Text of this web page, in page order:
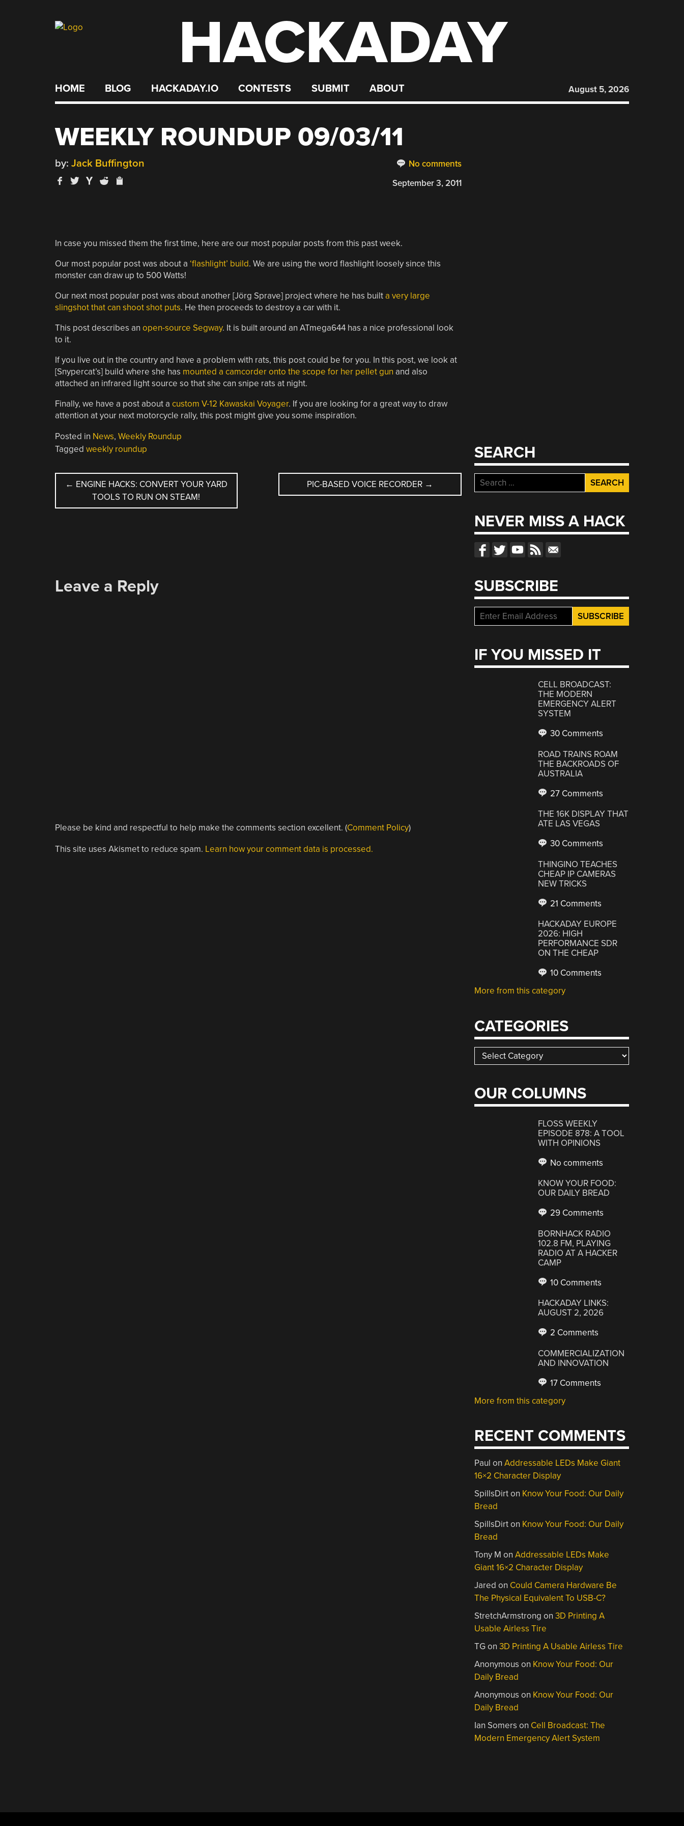
HACKADAY
HOME BLOG HACKADAY.IO CONTESTS SUBMIT ABOUT August 5, 2026
WEEKLY ROUNDUP 09/03/11
No comments
by: Jack Buffington
September 3, 2011
In case you missed them the first time, here are our most popular posts from this past week.
Our most popular post was about a ‘flashlight’ build. We are using the word flashlight loosely since this
monster can draw up to 500 Watts!
Our next most popular post was about another [Jörg Sprave] project where he has built a very large
slingshot that can shoot shot puts. He then proceeds to destroy a car with it.
This post describes an open-source Segway. It is built around an ATmega644 has a nice professional look
to it.
If you live out in the country and have a problem with rats, this post could be for you. In this post, we look at
[Snypercat’s] build where she has mounted a camcorder onto the scope for her pellet gun and also
attached an infrared light source so that she can snipe rats at night.
Finally, we have a post about a custom V-12 Kawaskai Voyager. If you are looking for a great way to draw
attention at your next motorcycle rally, this post might give you some inspiration.
Posted in News, Weekly Roundup
Tagged weekly roundup
POST
NAVIGATION
← ENGINE HACKS: CONVERT YOUR YARD
TOOLS TO RUN ON STEAM!
PIC-BASED VOICE RECORDER →
Leave a Reply
Please be kind and respectful to help make the comments section excellent. (Comment Policy)
This site uses Akismet to reduce spam. Learn how your comment data is processed.
SEARCH
Search
for:
NEVER MISS A HACK
SUBSCRIBE
IF YOU MISSED IT
CELL BROADCAST:
THE MODERN
EMERGENCY ALERT
SYSTEM
30 Comments
ROAD TRAINS ROAM
THE BACKROADS OF
AUSTRALIA
27 Comments
THE 16K DISPLAY THAT
ATE LAS VEGAS
30 Comments
THINGINO TEACHES
CHEAP IP CAMERAS
NEW TRICKS
21 Comments
HACKADAY EUROPE
2026: HIGH
PERFORMANCE SDR
ON THE CHEAP
10 Comments
More from this category
CATEGORIES
Categories
OUR COLUMNS
FLOSS WEEKLY
EPISODE 878: A TOOL
WITH OPINIONS
No comments
KNOW YOUR FOOD:
OUR DAILY BREAD
29 Comments
BORNHACK RADIO
102.8 FM, PLAYING
RADIO AT A HACKER
CAMP
10 Comments
HACKADAY LINKS:
AUGUST 2, 2026
2 Comments
COMMERCIALIZATION
AND INNOVATION
17 Comments
More from this category
RECENT COMMENTS
Paul onAddressable LEDs Make Giant
16×2 Character Display
SpillsDirton Know Your Food: Our Daily
Bread
SpillsDirton Know Your Food: Our Daily
Bread
Tony M onAddressable LEDs Make
Giant 16×2 Character Display
Jared on Could Camera Hardware Be
The Physical Equivalent To USB-C?
StretchArmstrong on3D Printing A
Usable Airless Tire
TGon3D Printing A Usable Airless Tire
Anonymous on Know Your Food: Our
Daily Bread
Anonymous on Know Your Food: Our
Daily Bread
Ian Somers on Cell Broadcast: The
Modern Emergency Alert System